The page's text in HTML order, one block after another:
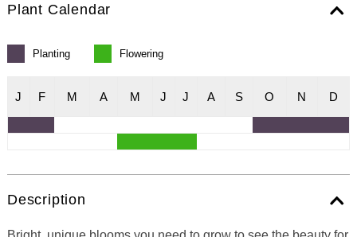
Plant Calendar
Planting Flowering
J F M A M J J A S O N D
Description